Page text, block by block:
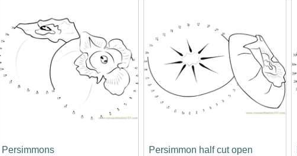
Persimmons Persimmon half cut open